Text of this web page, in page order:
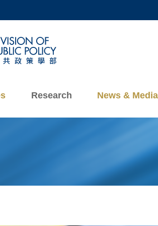
DEPARTMENTS A-Z
CAREERS AT HKUST
Research News & Media